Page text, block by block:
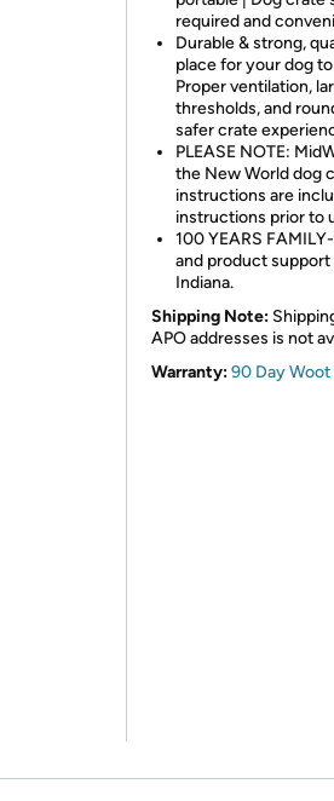
required and
Durable & strong,
place for your dog
Proper ventilation,
thresholds, and
safer crate
PLEASE NOTE:
the New World dog
instructions are
instructions prior to
100 YEARS
and product
Indiana.
Shipping Note:
APO addresses is not
Warranty:90 Day